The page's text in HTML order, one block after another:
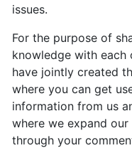
issues.
For the purpose of
knowledge with each
have jointly created
where you can get
information from us
where we expand
through your